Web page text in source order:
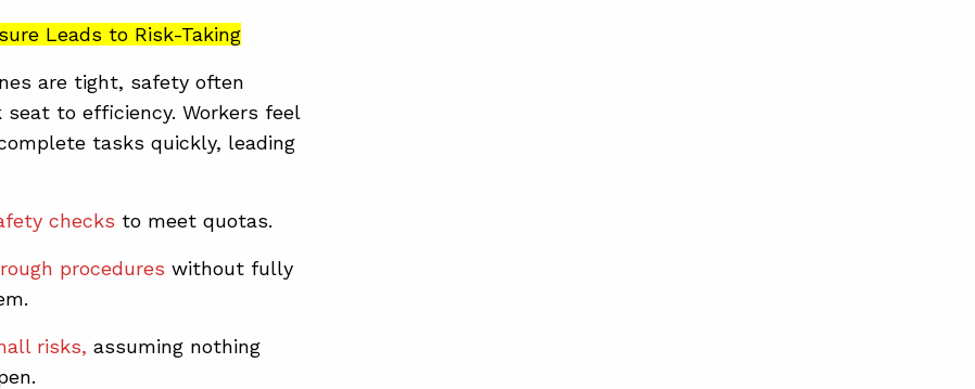
Leads to Risk-Taking
are tight, safety often
seat to efficiency. Workers feel
tasks quickly, leading
checks to meet quotas.
procedures without fully
risks, assuming nothing